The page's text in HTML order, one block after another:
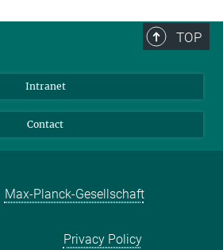
TOP
Intranet
Contact
Max-Planck-Gesellschaft
Privacy Policy